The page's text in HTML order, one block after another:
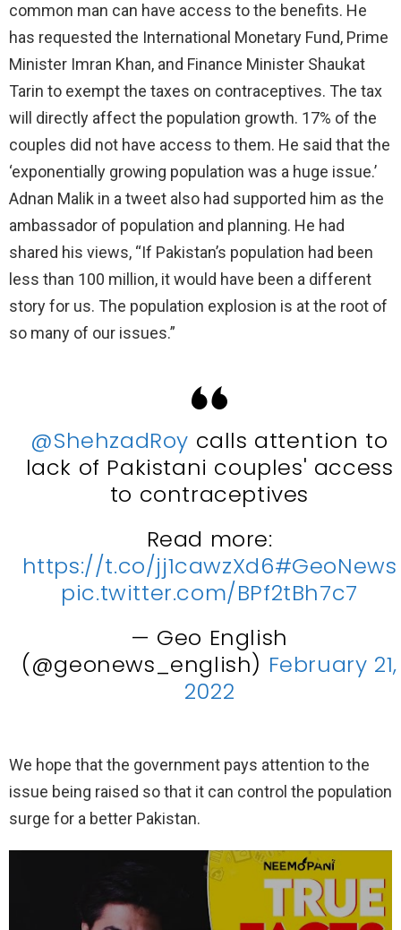
common man can have access to the benefits. He
has requested the International Monetary Fund, Prime
Minister Imran Khan, and Finance Minister Shaukat
Tarin to exempt the taxes on contraceptives. The tax
will directly affect the population growth. 17% of the
couples did not have access to them. He said that the
‘exponentially growing population was a huge issue.’
Adnan Malik in a tweet also had supported him as the
ambassador of population and planning. He had
shared his views, “If Pakistan’s population had been
less than 100 million, it would have been a different
story for us. The population explosion is at the root of
so many of our issues.”
@ShehzadRoy calls attention to
lack of Pakistani couples' access
to contraceptives
Read more:
https://t.co/jj1cawzXd6#GeoNews
pic.twitter.com/BPf2tBh7c7
— Geo English
(@geonews_english) February 21,
2022
We hope that the government pays attention to the
issue being raised so that it can control the population
surge for a better Pakistan.